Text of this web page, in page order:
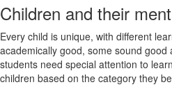
Children and their
Every child is unique, with different
academically good, some sound
students need special attention to
children based on the category they